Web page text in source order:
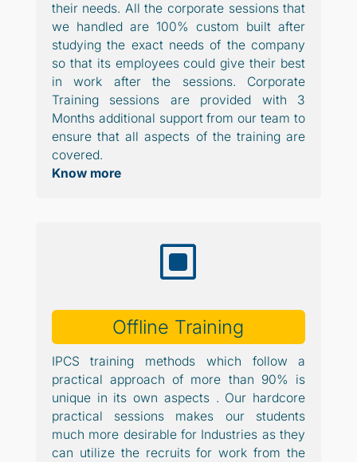
their needs. All the corporate sessions that
we handled are 100% custom built after
studying the exact needs of the company
so that its employees could give their best
in work after the sessions. Corporate
Training sessions are provided with 3
Months additional support from our team to
ensure that all aspects of the training are
covered.
Know more
W
Offline Training
IPCS training methods which follow a
practical approach of more than 90% is
unique in its own aspects . Our hardcore
practical sessions makes our students
much more desirable for Industries as they
can utilize the recruits for work from the